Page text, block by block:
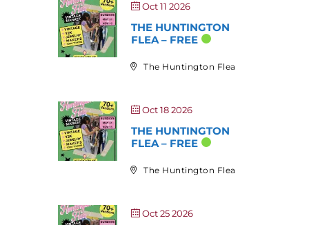
Oct 11 2026
THE HUNTINGTON
FLEA – FREE
The Huntington Flea
Oct 18 2026
THE HUNTINGTON
FLEA – FREE
The Huntington Flea
Oct 25 2026